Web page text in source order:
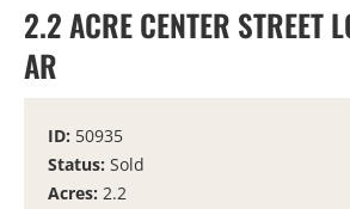
2.2 ACRE CENTER STREET
AR
ID: 50935
Status: Sold
Acres: 2.2